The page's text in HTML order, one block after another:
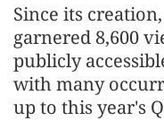
Since its
garnered 8,600
publicly
with many
up to this year's